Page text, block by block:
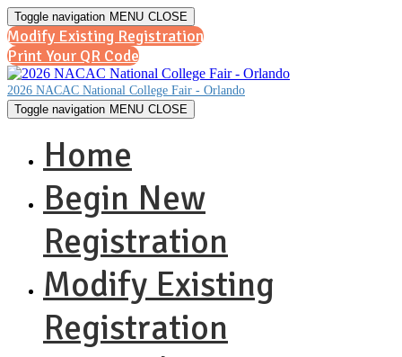
Toggle navigation MENU CLOSE
Modify Existing Registration
Print Your QR Code
2026 NACAC National College Fair - Orlando
Toggle navigation MENU CLOSE
Home
Begin New
Registration
Modify Existing
Registration